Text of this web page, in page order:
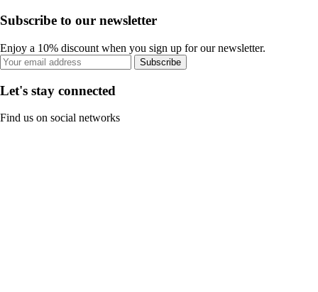
Subscribe to our newsletter
Enjoy a 10% discount when you sign up for our newsletter.
Subscribe
Let's stay connected
Find us on social networks